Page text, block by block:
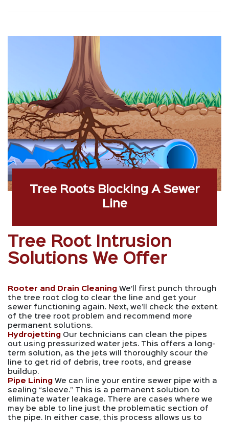
Tree Roots Blocking A Sewer
Line
Tree Root Intrusion
Solutions We Offer
Rooter and Drain Cleaning We’ll first punch through
the tree root clog to clear the line and get your
sewer functioning again. Next, we’ll check the extent
of the tree root problem and recommend more
permanent solutions.
Hydrojetting Our technicians can clean the pipes
out using pressurized water jets. This offers a long-
term solution, as the jets will thoroughly scour the
line to get rid of debris, tree roots, and grease
buildup.
Pipe Lining We can line your entire sewer pipe with a
sealing “sleeve.” This is a permanent solution to
eliminate water leakage. There are cases where we
may be able to line just the problematic section of
the pipe. In either case, this process allows us to